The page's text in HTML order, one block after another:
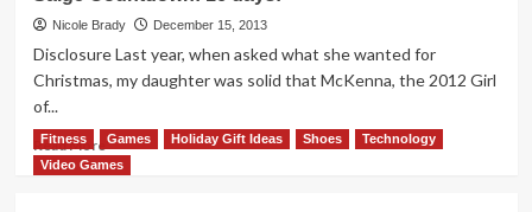
Emotions
Nicole Brady December 15, 2013
Disclosure Last year, when asked what she wanted for
Christmas, my daughter was solid that McKenna, the 2012 Girl
of...
Read MoreRead
more
Fitness Games Holiday Gift Ideas Shoes
Technology
Video Games